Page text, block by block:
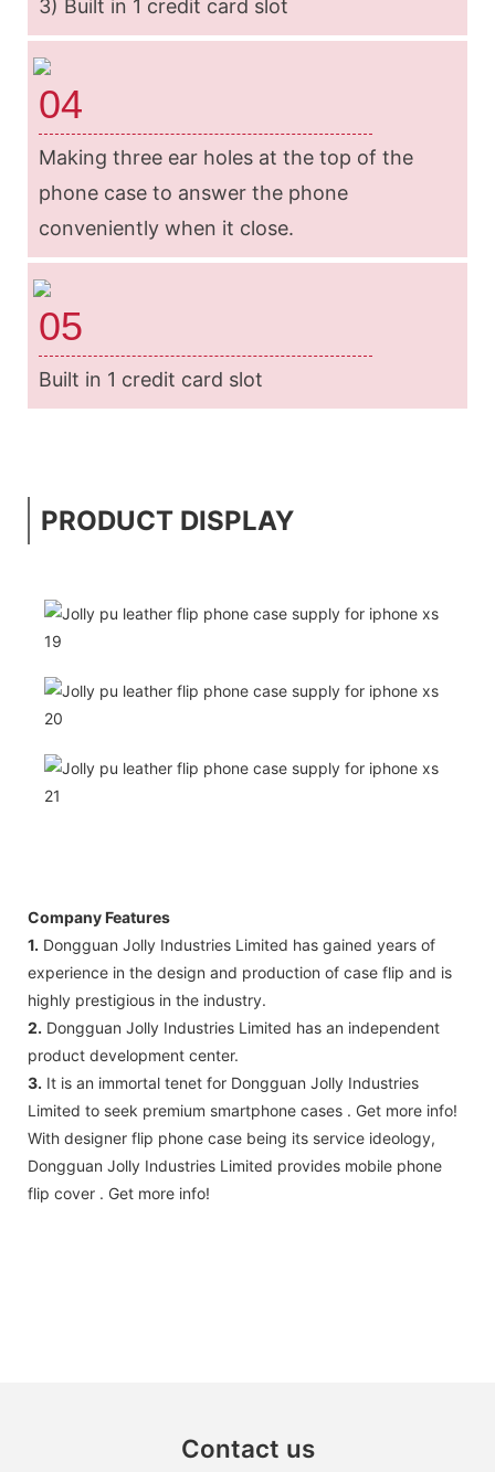
3) Built in 1 credit card slot
04
Making three ear holes at the top of the
phone case to answer the phone
conveniently when it close.
05
Built in 1 credit card slot
PRODUCT DISPLAY
Company Features
1. Dongguan Jolly Industries Limited has gained years of
experience in the design and production of case flip and is
highly prestigious in the industry.
2. Dongguan Jolly Industries Limited has an independent
product development center.
3. It is an immortal tenet for Dongguan Jolly Industries
Limited to seek premium smartphone cases . Get more info!
With designer flip phone case being its service ideology,
Dongguan Jolly Industries Limited provides mobile phone
flip cover . Get more info!
Contact us